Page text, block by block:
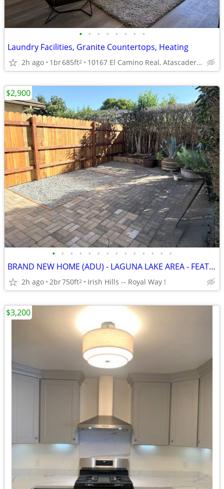
• • • • • • • •
Laundry Facilities, Granite Countertops, Heating
2h ago 1br685ft2 10167 El Camino Real, Atascadero, CA
• • • • • • • • • • • • • •
BRAND NEW HOME (ADU) - LAGUNA LAKE AREA - FEATURING LARGE BEDROOMS
2h ago 2br750ft2 Irish Hills -- Royal Way !
$2,900
$3,200